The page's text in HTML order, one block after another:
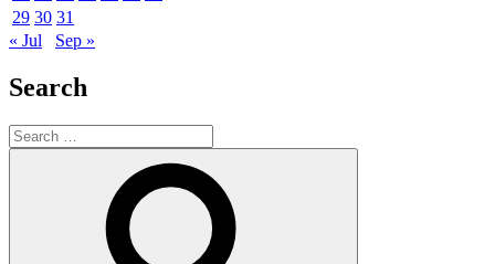
29 30 31
« Jul
Sep »
Search
Search
for: